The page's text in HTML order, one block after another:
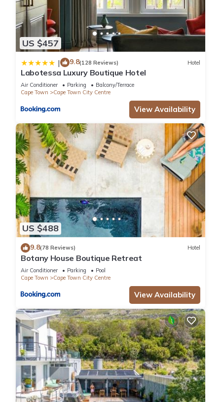
US $457
| 9.8(128 Reviews) Hotel
Labotessa Luxury Boutique Hotel
Air Conditioner Parking
Balcony/Terrace
Cape Town
Cape Town City Centre
View Availability
US $488
9.8(78 Reviews) Hotel
Botany House Boutique Retreat
Air Conditioner Parking
Pool
Cape Town
Cape Town City Centre
View Availability